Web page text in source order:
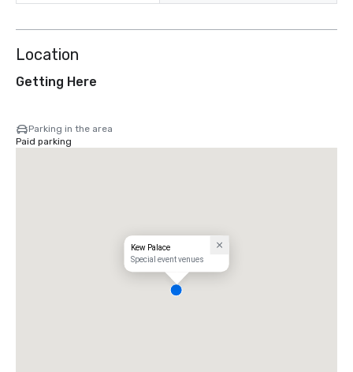
Location
Getting Here
Parking in the area
Paid parking
Kew Palace
Special event venues